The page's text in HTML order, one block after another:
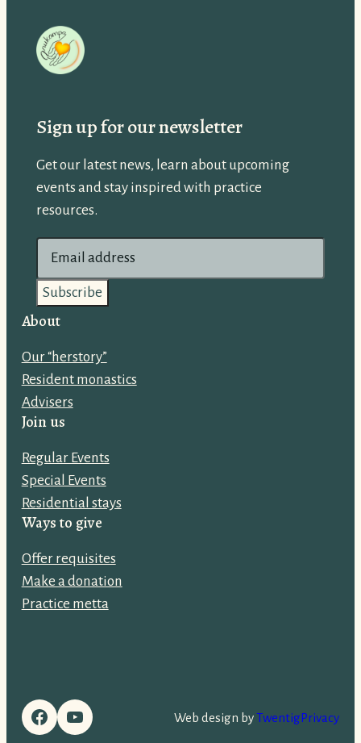
Sign up for our newsletter
Get our latest news, learn about upcoming
events and stay inspired with practice
resources.
a
i
a
d
d
r
e
:
About
Our “herstory”
Resident monastics
Advisers
Join us
Regular Events
Special Events
Residential stays
Ways to give
Offer requisites
Make a donation
Practice metta
Web design byTwentigPrivacy
FacebookYouTube